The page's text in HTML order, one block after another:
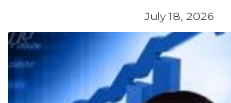
July 18, 2026